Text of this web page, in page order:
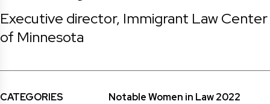
Executive director, Immigrant Law Center
of Minnesota
CATEGORIES Notable Women in Law 2022